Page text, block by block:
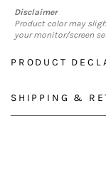
Disclaimer
Product color may
your monitor/screen
PRODUCT
SHIPPING &